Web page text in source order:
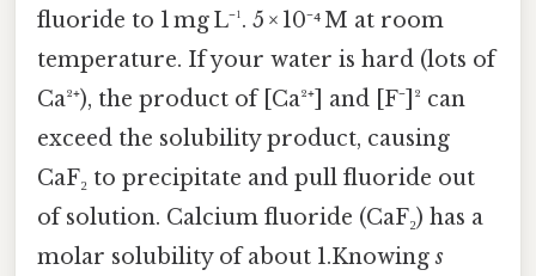
fluoride to 1 mg L⁻¹. 5 × 10⁻⁴ M at room
temperature. If your water is hard (lots of
Ca²⁺), the product of [Ca²⁺] and [F⁻]² can
exceed the solubility product, causing
CaF₂ to precipitate and pull fluoride out
of solution. Calcium fluoride (CaF₂) has a
molar solubility of about 1.Knowings